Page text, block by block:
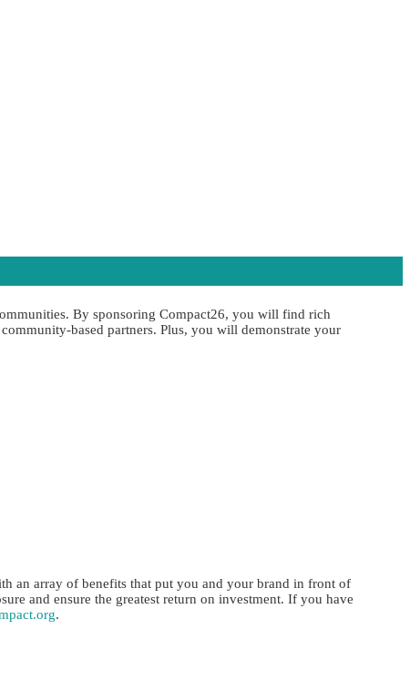
By sponsoring Compact26, you will find rich
based partners. Plus, you will demonstrate your
an array of benefits that put you and your brand in front of
and ensure the greatest return on investment. If you have
.